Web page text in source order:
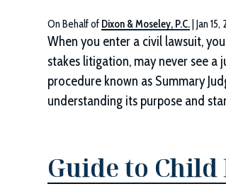
On Behalf of Dixon & Moseley, P.C. |Jan 15,
When you enter a civil lawsuit,
stakes litigation, may never see
procedure known as Summary
understanding its purpose and
Guide to